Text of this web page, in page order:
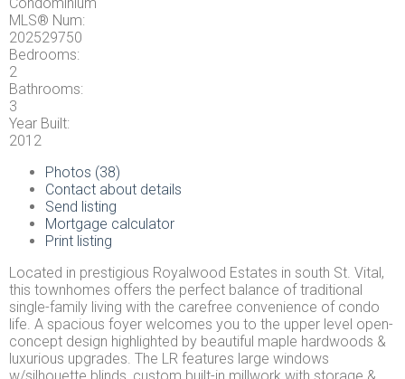
Condominium
MLS® Num:
202529750
Bedrooms:
2
Bathrooms:
3
Year Built:
2012
Photos (38)
Contact about details
Send listing
Mortgage calculator
Print listing
Located in prestigious Royalwood Estates in south St. Vital,
this townhomes offers the perfect balance of traditional
single-family living with the carefree convenience of condo
life. A spacious foyer welcomes you to the upper level open-
concept design highlighted by beautiful maple hardwoods &
luxurious upgrades. The LR features large windows